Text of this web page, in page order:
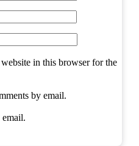
in this browser for the
by email.